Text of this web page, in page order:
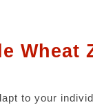
Wheat
to your